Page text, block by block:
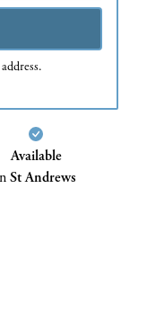
Available
St Andrews